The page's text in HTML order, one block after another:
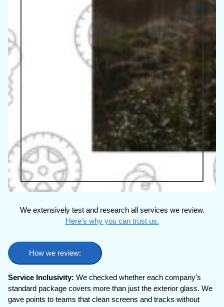
We extensively test and research all services we review.
Here's why you can trust us.
How we review:
Service Inclusivity:We checked whether each company's
standard package covers more than just the exterior glass. We
gave points to teams that clean screens and tracks without